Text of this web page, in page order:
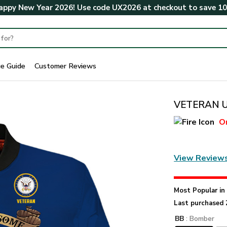
New Year 2026! Use code UX2026at checkout to save
Guide Customer Reviews
VETERAN
View
Most Popular in
Last purchased
BB : Bomber